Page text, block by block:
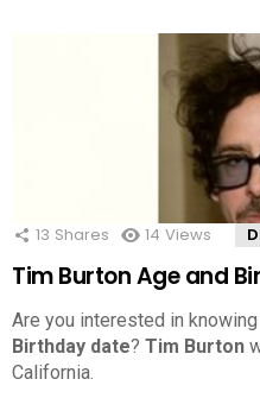
13 Shares 14 Views
Tim Burton Age and
Are you interested in knowing
Birthday date? Tim Burton
California.